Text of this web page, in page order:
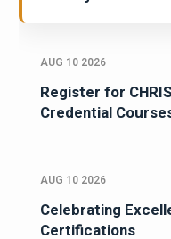
AUG 10 2026
Register for
Credential
AUG 10 2026
Celebrating
Certifications